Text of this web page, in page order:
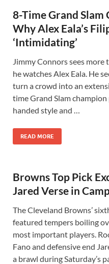
8-Time Grand Slam
Why Alex Eala’s
‘Intimidating’
Jimmy Connors sees more
he watches Alex Eala. He
turn a crowd into an
time Grand Slam champion
handed style and …
READ MORE
Browns Top Pick
Jared Verse in
The Cleveland Browns’
featured tempers boiling
most important players.
Fano and defensive end
a brawl during Saturday’s